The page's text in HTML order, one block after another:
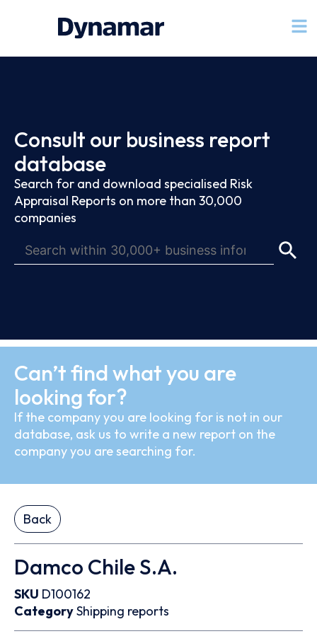
Consult our business report
database
Search for and download specialised Risk
Appraisal Reports on more than 30,000
companies
Can’t find what you are
looking for?
If the company you are looking for is not in our
database, ask us to write a new report on the
company you are searching for.
Back
Damco Chile S.A.
SKU D100162
CategoryShipping reports